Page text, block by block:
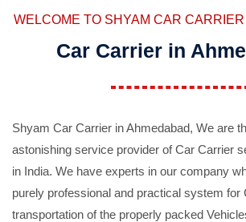
WELCOME TO SHYAM CAR
Car Carrier in
Shyam Car Carrier in Ahmedabad, We are
astonishing service provider of Car Carrier
in India. We have experts in our company
purely professional and practical system for
transportation of the properly packed